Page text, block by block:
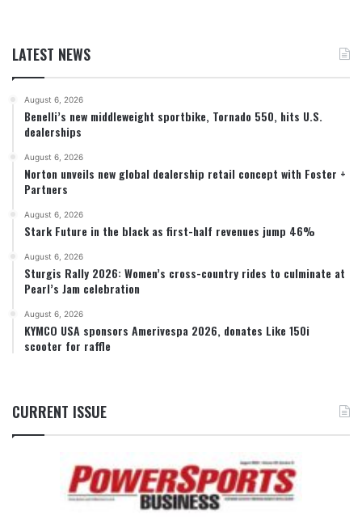
LATEST NEWS
August 6, 2026
Benelli’s new middleweight sportbike, Tornado 550, hits U.S.
dealerships
August 6, 2026
Norton unveils new global dealership retail concept with Foster +
Partners
August 6, 2026
Stark Future in the black as first-half revenues jump 46%
August 6, 2026
Sturgis Rally 2026: Women’s cross-country rides to culminate at
Pearl’s Jam celebration
August 6, 2026
KYMCO USA sponsors Amerivespa 2026, donates Like 150i
scooter for raffle
CURRENT ISSUE